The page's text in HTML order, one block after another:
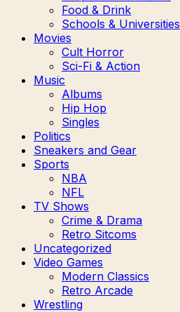
Food & Drink
Schools & Universities
Movies
Cult Horror
Sci-Fi & Action
Music
Albums
Hip Hop
Singles
Politics
Sneakers and Gear
Sports
NBA
NFL
TV Shows
Crime & Drama
Retro Sitcoms
Uncategorized
Video Games
Modern Classics
Retro Arcade
Wrestling